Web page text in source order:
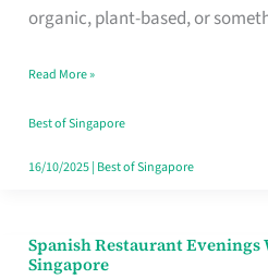
organic, plant-based, or
Fits
Family
Table
in
Read More »
Best of Singapore
16/10/2025| Best of Singapore
Spanish Restaurant Evenings
Singapore
Spanish